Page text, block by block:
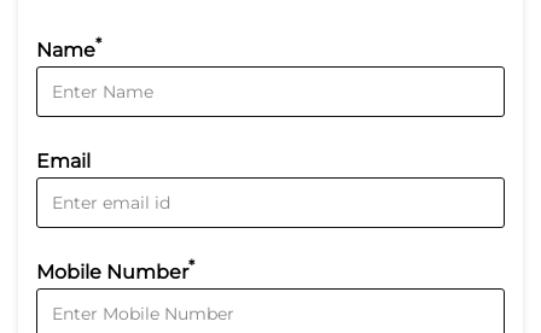
Name*
Email
Mobile Number*